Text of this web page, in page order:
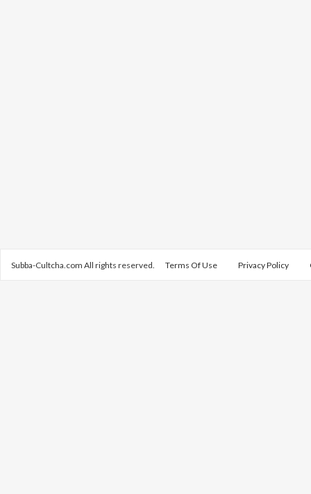
Subba-Cultcha.com All rights reserved. Terms Of Use Privacy Policy